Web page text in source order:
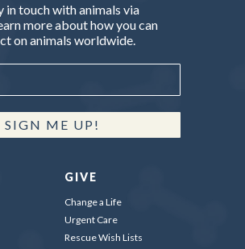
in touch with animals via
more about how you can
on animals worldwide.
SIGN ME UP!
GIVE
Change a Life
Urgent Care
Rescue Wish Lists